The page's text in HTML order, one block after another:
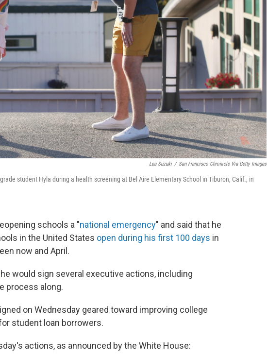
Lea Suzuki / San Francisco Chronicle Via Getty Images
student Hyla during a health screening at Bel Aire Elementary School in Tiburon, Calif., in
schools a "national emergency" and said that he
in the United States open during his first 100 days in
now and April.
he would sign several executive actions, including
process along.
on Wednesday geared toward improving college
student loan borrowers.
actions, as announced by the White House: